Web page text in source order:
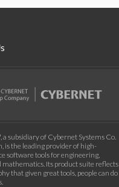
a subsidiary of Cybernet Systems Co.
is the leading provider of high-
software tools for engineering,
mathematics. Its product suite reflects
that given great tools, people can do